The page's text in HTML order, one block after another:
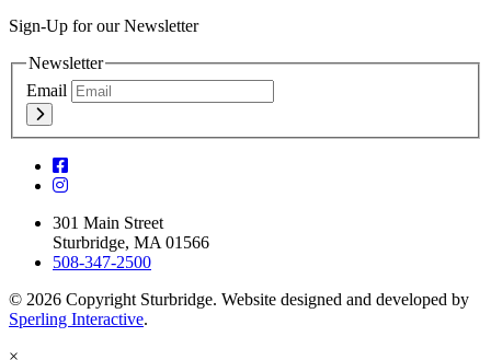
Sign-Up for our Newsletter
Newsletter
Email
301 Main Street
Sturbridge, MA 01566
508-347-2500
© 2026 Copyright Sturbridge. Website designed and developed by
Sperling Interactive.
×